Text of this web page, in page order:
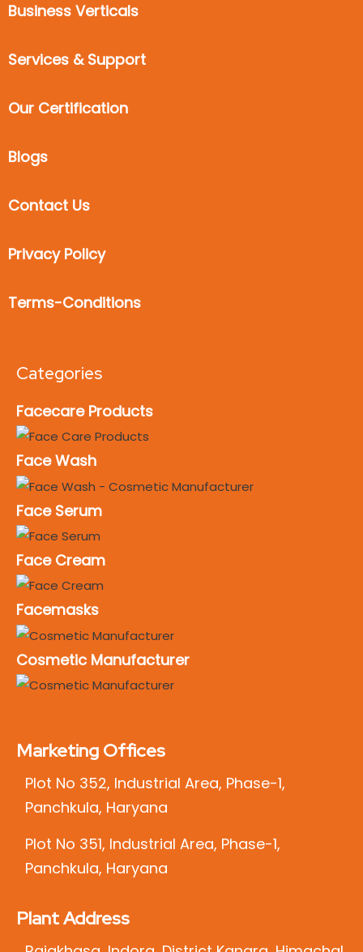
Business Verticals
Services & Support
Our Certification
Blogs
Contact Us
Privacy Policy
Terms-Conditions
Categories
Facecare Products
Face Wash
Face Serum
Face Cream
Facemasks
Cosmetic Manufacturer
Marketing Offices
Plot No 352, Industrial Area, Phase-1,
Panchkula, Haryana
Plot No 351, Industrial Area, Phase-1,
Panchkula, Haryana
Plant Address